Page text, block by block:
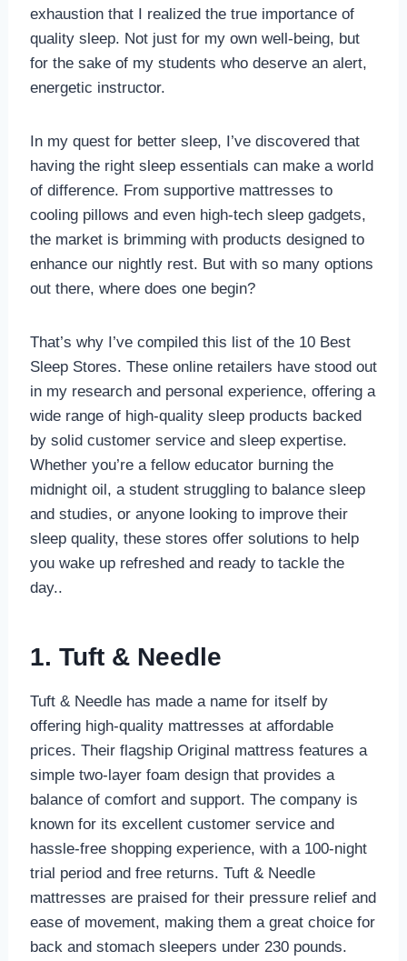
exhaustion that I realized the true importance of
quality sleep. Not just for my own well-being, but
for the sake of my students who deserve an alert,
energetic instructor.
In my quest for better sleep, I’ve discovered that
having the right sleep essentials can make a world
of difference. From supportive mattresses to
cooling pillows and even high-tech sleep gadgets,
the market is brimming with products designed to
enhance our nightly rest. But with so many options
out there, where does one begin?
That’s why I’ve compiled this list of the 10 Best
Sleep Stores. These online retailers have stood out
in my research and personal experience, offering a
wide range of high-quality sleep products backed
by solid customer service and sleep expertise.
Whether you’re a fellow educator burning the
midnight oil, a student struggling to balance sleep
and studies, or anyone looking to improve their
sleep quality, these stores offer solutions to help
you wake up refreshed and ready to tackle the
day..
1. Tuft & Needle
Tuft & Needle has made a name for itself by
offering high-quality mattresses at affordable
prices. Their flagship Original mattress features a
simple two-layer foam design that provides a
balance of comfort and support. The company is
known for its excellent customer service and
hassle-free shopping experience, with a 100-night
trial period and free returns. Tuft & Needle
mattresses are praised for their pressure relief and
ease of movement, making them a great choice for
back and stomach sleepers under 230 pounds.